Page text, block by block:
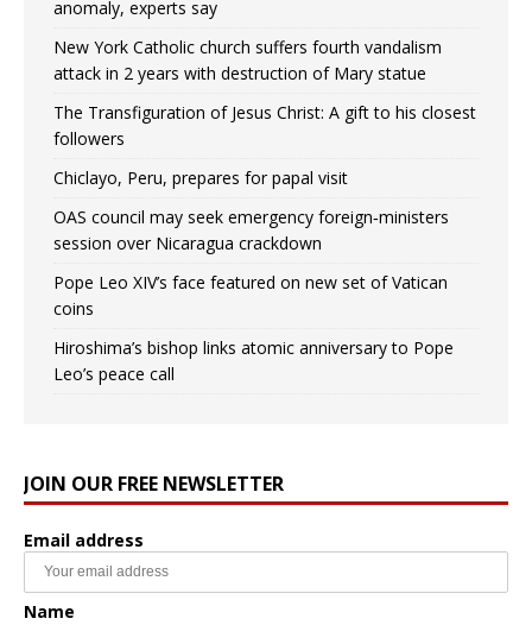
anomaly, experts say
New York Catholic church suffers fourth vandalism
attack in 2 years with destruction of Mary statue
The Transfiguration of Jesus Christ: A gift to his closest
followers
Chiclayo, Peru, prepares for papal visit
OAS council may seek emergency foreign‑ministers
session over Nicaragua crackdown
Pope Leo XIV’s face featured on new set of Vatican
coins
Hiroshima’s bishop links atomic anniversary to Pope
Leo’s peace call
JOIN OUR FREE NEWSLETTER
Email address
Name